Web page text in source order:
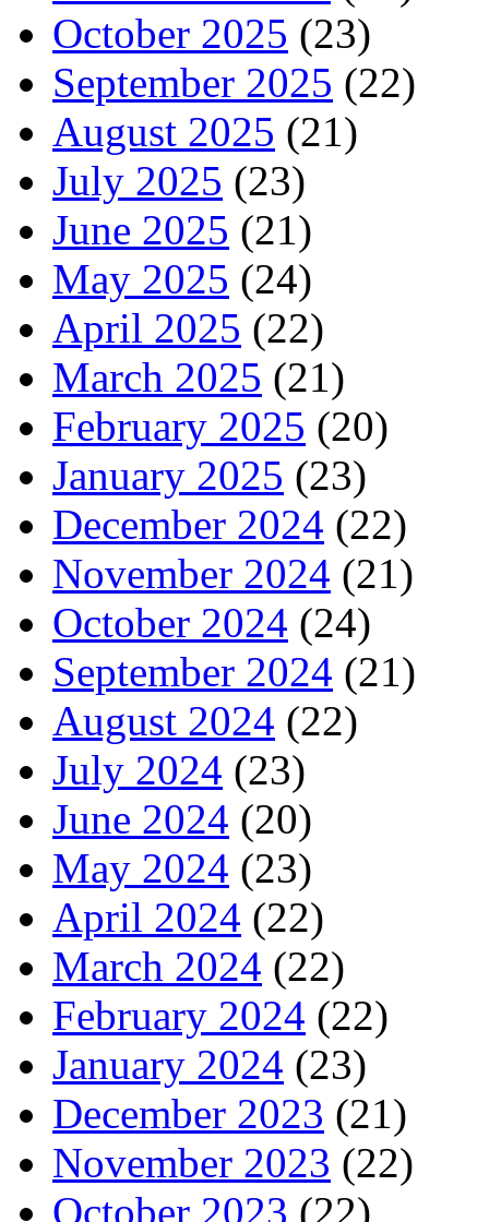
October 2025 (23)
September 2025 (22)
August 2025 (21)
July 2025 (23)
June 2025 (21)
May 2025 (24)
April 2025 (22)
March 2025 (21)
February 2025 (20)
January 2025 (23)
December 2024 (22)
November 2024 (21)
October 2024 (24)
September 2024 (21)
August 2024 (22)
July 2024 (23)
June 2024 (20)
May 2024 (23)
April 2024 (22)
March 2024 (22)
February 2024 (22)
January 2024 (23)
December 2023 (21)
November 2023 (22)
October 2023 (22)